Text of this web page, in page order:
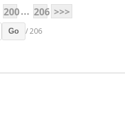
200... 206 >>>
Go / 206